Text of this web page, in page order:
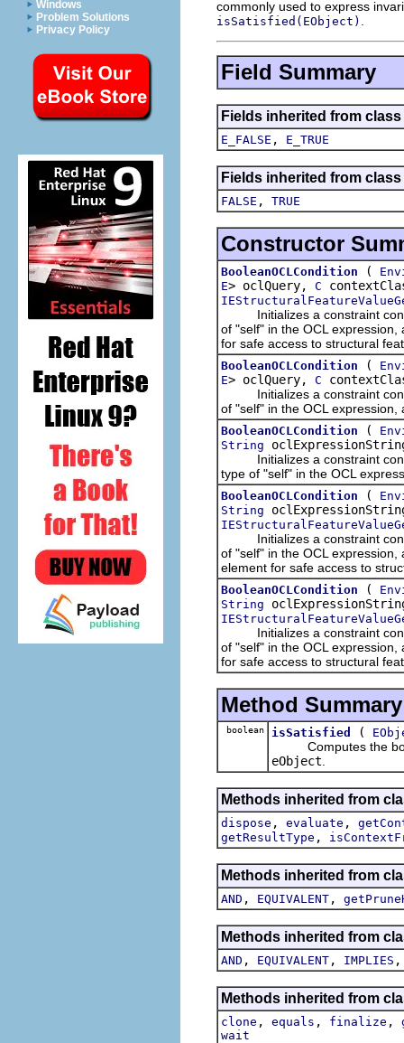
Windows
Problem Solutions
Privacy Policy
commonly used to express
isSatisfied(EObject)
Field Summary
Fields inherited from
E_FALSE , E_TRUE
Fields inherited from
FALSE , TRUE
Constructor
BooleanOCLCondition (
E> oclQuery, C
Initializes a constraint
of "self" in the OCL expression,
for safe access to structural
BooleanOCLCondition (
E> oclQuery, C
Initializes a constraint
of "self" in the OCL
BooleanOCLCondition (
String
Initializes a constraint
type of "self" in the OCL
BooleanOCLCondition (
String
Initializes a constraint
of "self" in the OCL
element for safe access to
BooleanOCLCondition (
String
Initializes a constraint
of "self" in the OCL expression,
for safe access to structural
Method Summary
boolean isSatisfied (
Computes the
eObject
Methods inherited from
dispose , evaluate ,
getResultType ,
Methods inherited from
AND , EQUIVALENT ,
Methods inherited from
AND , EQUIVALENT , IMPLIES
Methods inherited from
clone , equals , finalize ,
wait